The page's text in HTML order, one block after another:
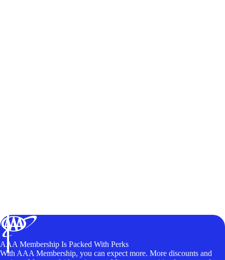
AAA Membership Is Packed With Perks
With AAA Membership, you can expect more. More discounts and